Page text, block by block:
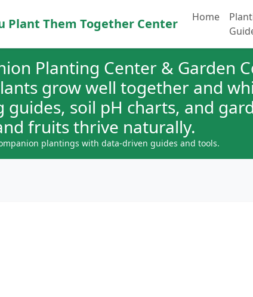
Plant Them Together Center Home
Planting Center & Garden
grow well together and
guides, soil pH charts, and
fruits thrive naturally.
plantings with data-driven guides and tools.